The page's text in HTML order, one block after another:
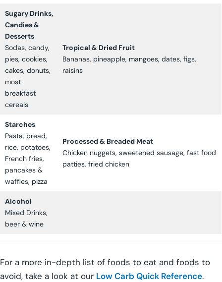
Sugary Drinks,
Candies &
Desserts
Sodas, candy,
pies, cookies,
cakes, donuts,
most
breakfast
cereals
Tropical & Dried Fruit
Bananas, pineapple, mangoes, dates, figs,
raisins
Starches
Pasta, bread,
rice, potatoes,
French fries,
pancakes &
waffles, pizza
Processed & Breaded Meat
Chicken nuggets, sweetened sausage, fast food
patties, fried chicken
Alcohol
Mixed Drinks,
beer & wine
For a more in-depth list of foods to eat and foods to
avoid, take a look at our Low Carb Quick Reference.